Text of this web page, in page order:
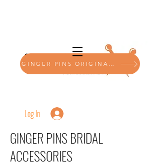
GINGER PINS ORIGINALS SHOP
Log In
GINGER PINS BRIDAL
ACCESSORIES